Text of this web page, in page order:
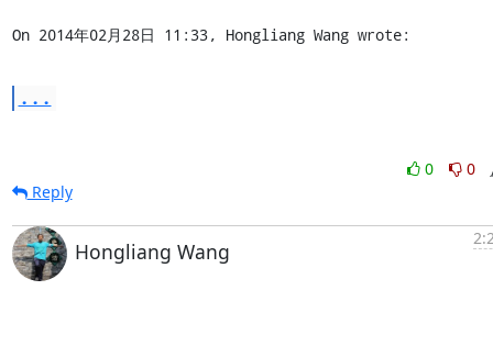
On 2014年02月28日 11:33, Hongliang Wang wrote:
...
0
0
Reply
Hongliang Wang